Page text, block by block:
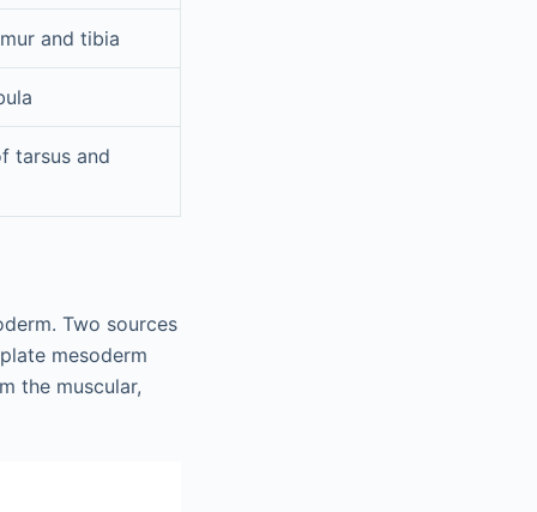
and tibia
tarsus and
Two sources
mesoderm
the muscular,